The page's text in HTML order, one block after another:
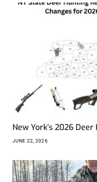
New York’s 2026
JUNE 22, 2026